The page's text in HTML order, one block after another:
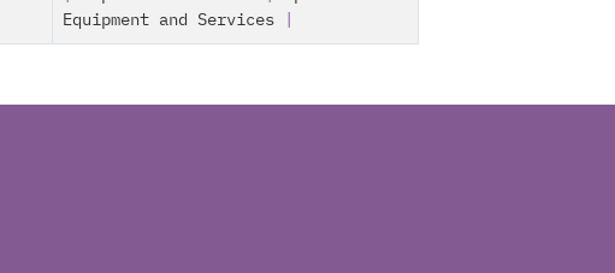
Equipment and Services